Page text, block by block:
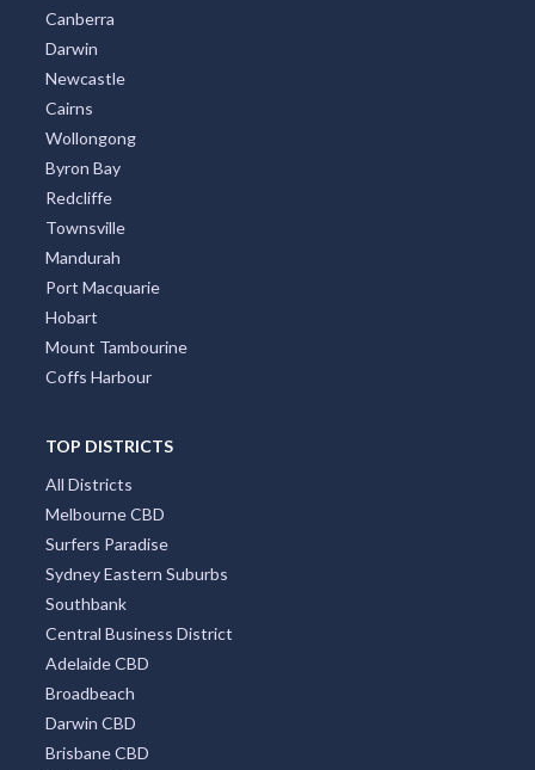
Canberra
Darwin
Newcastle
Cairns
Wollongong
Byron Bay
Redcliffe
Townsville
Mandurah
Port Macquarie
Hobart
Mount Tambourine
Coffs Harbour
TOP DISTRICTS
All Districts
Melbourne CBD
Surfers Paradise
Sydney Eastern Suburbs
Southbank
Central Business District
Adelaide CBD
Broadbeach
Darwin CBD
Brisbane CBD